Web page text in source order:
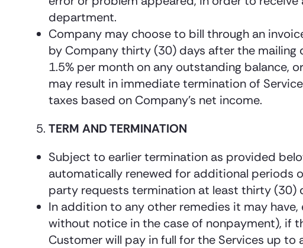
department.
Company may choose to bill through an
by Company thirty (30) days after the
1.5% per month on any outstanding balance,
may result in immediate termination of
taxes based on Company’s net income.
TERM AND TERMINATION
Subject to earlier termination as provided
automatically renewed for additional periods
party requests termination at least thirty
In addition to any other remedies it may
without notice in the case of nonpayment), if
Customer will pay in full for the Services up